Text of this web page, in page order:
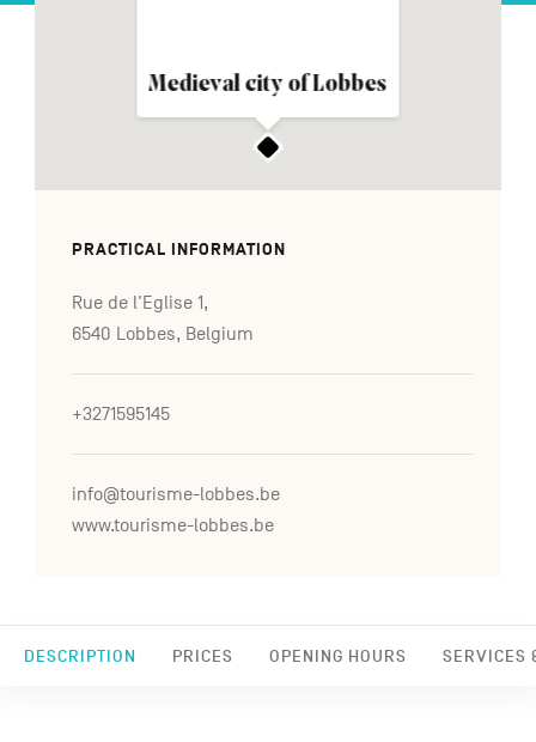
DESCRIPTION PRICES OPENING HOURS SERVICES
Medieval city of Lobbes
PRACTICAL INFORMATION
Rue de l'Eglise 1,
6540 Lobbes, Belgium
+3271595145
info@tourisme-lobbes.be
www.tourisme-lobbes.be